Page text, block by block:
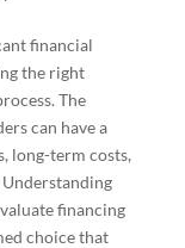
financial
the right
The
can have a
long-term costs,
financing
choice that